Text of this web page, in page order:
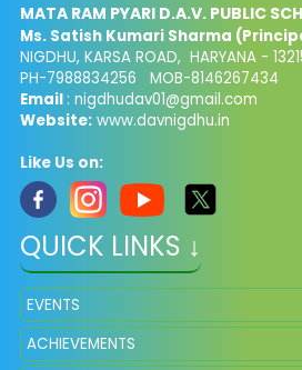
MATA RAM PYARI D.A.V. PUBLIC
Ms. Satish Kumari Sharma
NIGDHU, KARSA ROAD, HARYANA -
PH-7988834256 MOB-8146267434
Email : nigdhudav01@gmail.com
Website:www.davnigdhu.in
Like Us on:
QUICK LINKS ↓
EVENTS
ACHIEVEMENTS